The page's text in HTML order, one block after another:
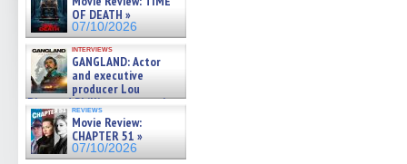
OF DEATH »
07/10/2026
interviews
GANGLAND: Actor
and executive
producer Lou
Diamond Phillips on new crime
film – Exclusive Inte »
07/10/2026
reviews
Movie Review:
CHAPTER 51 »
07/10/2026